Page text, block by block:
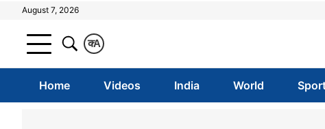
August 7, 2026
A
क
Home Videos India World